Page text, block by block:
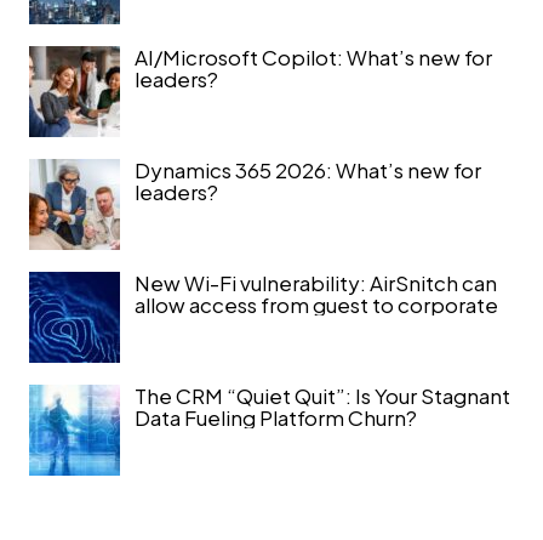
AI/Microsoft Copilot: What’s new for
leaders?
Dynamics 365 2026: What’s new for
leaders?
New Wi-Fi vulnerability: AirSnitch can
allow access from guest to corporate
The CRM “Quiet Quit”: Is Your Stagnant
Data Fueling Platform Churn?